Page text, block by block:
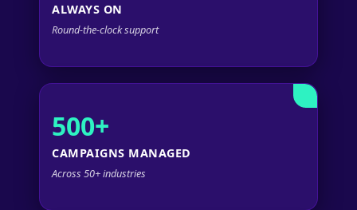
ALWAYS ON
Round-the-clock support
500+
CAMPAIGNS MANAGED
Across 50+ industries